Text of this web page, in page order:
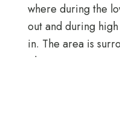
where during the
out and during
in. The area is
plantations.